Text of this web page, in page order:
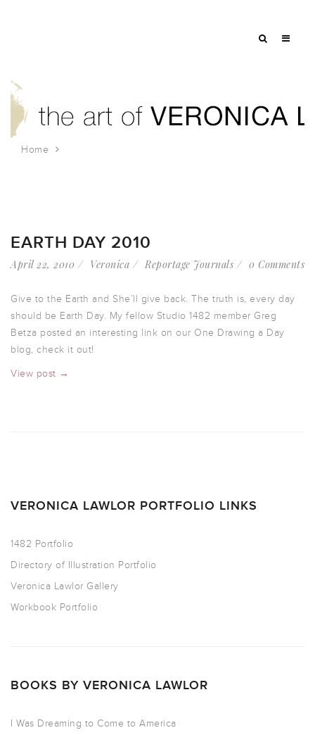
Home
EARTH DAY 2010
April 22, 2010 Veronica Reportage Journals 0 Comments
Give to the Earth and She’ll give back. The truth is, every day
should be Earth Day. My fellow Studio 1482 member Greg
Betza posted an interesting link on our One Drawing a Day
blog, check it out!
View post →
VERONICA LAWLOR PORTFOLIO LINKS
1482 Portfolio
Directory of Illustration Portfolio
Veronica Lawlor Gallery
Workbook Portfolio
BOOKS BY VERONICA LAWLOR
I Was Dreaming to Come to America